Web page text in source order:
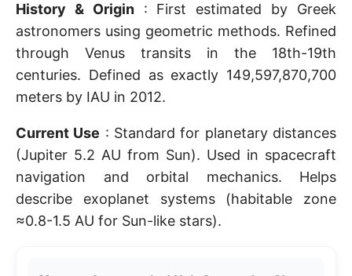
History & Origin: First estimated by Greek
astronomers using geometric methods. Refined
through Venus transits in the 18th-19th
centuries. Defined as exactly 149,597,870,700
meters by IAU in 2012.
Current Use : Standard for planetary distances
(Jupiter 5.2 AU from Sun). Used in spacecraft
navigation and orbital mechanics. Helps
describe exoplanet systems (habitable zone
≈0.8-1.5 AU for Sun-like stars).